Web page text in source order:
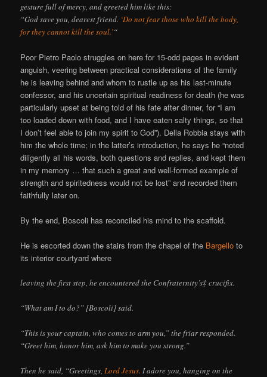
gesture full of mercy, and greeted him like this:
“God save you, dearest friend. ‘Do not fear those who kill the body,
for they cannot kill the soul.’“
Poor Pietro Paolo struggles on here for 15-odd pages in evident
anguish, veering between practical considerations of the family
he is leaving behind and whom to rustle up as his last-minute
confessor, and his uncertain spiritual readiness for death (he was
particularly upset at being told of his fate after dinner, for “I am
too loaded down with food, and I have eaten salty things, so that
I don’t feel able to join my spirit to God”). Della Robbia stays with
him the whole time; in the latter’s introduction, he says he “noted
diligently all his words, both questions and replies, and kept them
in my memory … that such a great and well-formed example of
strength and spiritedness would not be lost” and recorded them
faithfully later on.
By the end, Boscoli has reconciled his mind to the scaffold.
He is escorted down the stairs from the chapel of the Bargello to
its interior courtyard where
leaving the first step, he encountered the Confraternity’s‡ crucifix.
“What am I to do?” [Boscoli] said.
“This is your captain, who comes to arm you,” the friar responded.
“Greet him, honor him, ask him to make you strong.”
Then he said, “Greetings,Lord Jesus. I adore you, hanging on the